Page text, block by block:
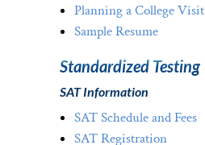
Planning a College Visit
Sample Resume
Standardized Testing
SAT Information
SAT Schedule and Fees
SAT Registration